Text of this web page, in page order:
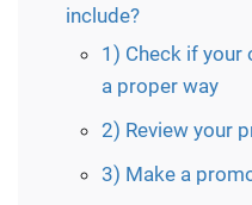
include?
1) Check if your
a proper way
2) Review your
3) Make a